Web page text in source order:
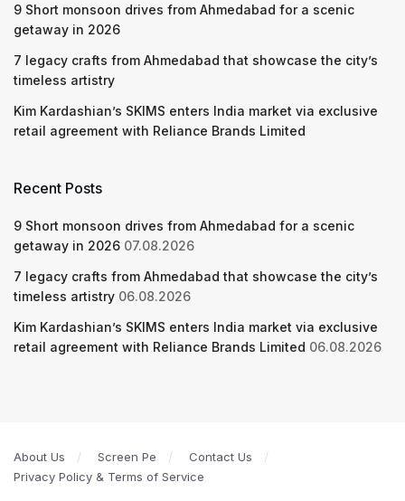
9 Short monsoon drives from Ahmedabad for a scenic
getaway in 2026
7 legacy crafts from Ahmedabad that showcase the city’s
timeless artistry
Kim Kardashian’s SKIMS enters India market via exclusive
retail agreement with Reliance Brands Limited
Recent Posts
9 Short monsoon drives from Ahmedabad for a scenic
getaway in 2026 07.08.2026
7 legacy crafts from Ahmedabad that showcase the city’s
timeless artistry 06.08.2026
Kim Kardashian’s SKIMS enters India market via exclusive
retail agreement with Reliance Brands Limited 06.08.2026
About Us Screen Pe
Contact Us
Privacy Policy & Terms of Service